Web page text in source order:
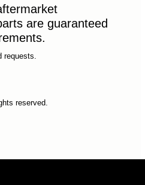
are guaranteed
requests.
reserved.